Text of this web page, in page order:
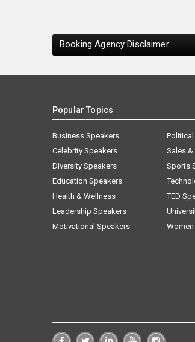
Booking Agency Disclaimer:
Popular Topics
Business Speakers
Celebrity Speakers
Diversity Speakers
Education Speakers
Health & Wellness
Leadership Speakers
Motivational Speakers
Sales
Sports
TED